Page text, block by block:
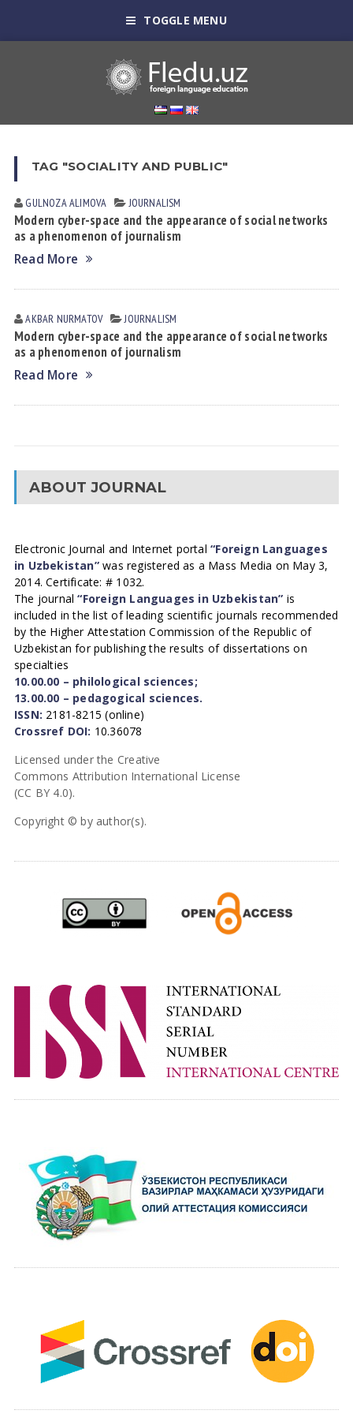
TOGGLE MENU
TAG "SOCIALITY AND PUBLIC"
GULNOZA АLIMOVА JOURNALISM
Modern cyber-space and the appearance of social networks
as a phenomenon of journalism
Read More
AKBAR NURMATOV JOURNALISM
Modern cyber-space and the appearance of social networks
as a phenomenon of journalism
Read More
ABOUT JOURNAL
Electronic Journal and Internet portal“Foreign Languages
in Uzbekistan”was registered as a Mass Media on May 3,
2014. Certificate: # 1032.
The journal“Foreign Languages in Uzbekistan” is
included in the list of leading scientific journals recommended
by the Higher Attestation Commission of the Republic of
Uzbekistan for publishing the results of dissertations on
specialties
10.00.00 – philological sciences;
13.00.00 – pedagogical sciences.
ISSN: 2181-8215 (online)
Crossref DOI: 10.36078
Licensed under the Creative
Commons Attribution International License
(CC BY 4.0).
Copyright © by author(s).